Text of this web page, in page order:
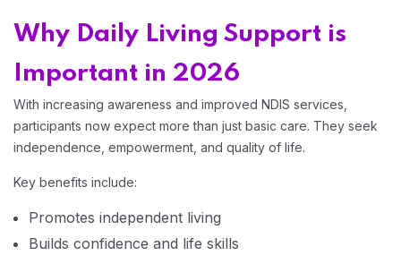
Home 14
Why Daily Living Support is
Important in 2026
With increasing awareness and improved NDIS services,
participants now expect more than just basic care. They seek
independence, empowerment, and quality of life.
Key benefits include:
Promotes independent living
Builds confidence and life skills